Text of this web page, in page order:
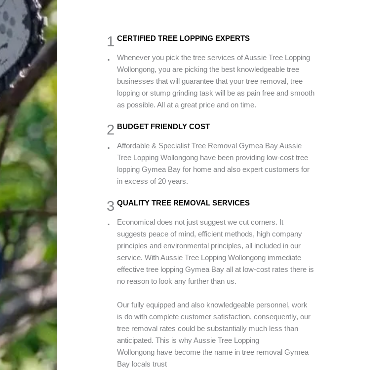
1
.
CERTIFIED TREE LOPPING EXPERTS
Whenever you pick the tree services of Aussie Tree Lopping
Wollongong, you are picking the best knowledgeable tree
businesses that will guarantee that your tree removal, tree
lopping or stump grinding task will be as pain free and smooth
as possible. All at a great price and on time.
2
.
BUDGET FRIENDLY COST
Affordable & Specialist Tree Removal Gymea Bay Aussie
Tree Lopping Wollongong have been providing low-cost tree
lopping Gymea Bay for home and also expert customers for
in excess of 20 years.
3
.
QUALITY TREE REMOVAL SERVICES
Economical does not just suggest we cut corners. It
suggests peace of mind, efficient methods, high company
principles and environmental principles, all included in our
service. With Aussie Tree Lopping Wollongong immediate
effective tree lopping Gymea Bay all at low-cost rates there is
no reason to look any further than us.
Our fully equipped and also knowledgeable personnel, work
is do with complete customer satisfaction, consequently, our
tree removal rates could be substantially much less than
anticipated. This is why Aussie Tree Lopping
Wollongong have become the name in tree removal Gymea
Bay locals trust